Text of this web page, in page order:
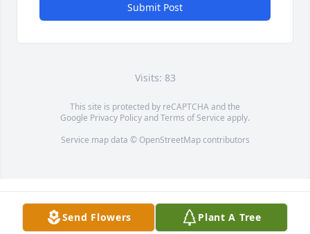
Submit Post
Visits: 83
This site is protected by reCAPTCHA and the
Google Privacy PolicyandTerms of Service apply.
Service map data © OpenStreetMapcontributors
Send Flowers Plant A Tree